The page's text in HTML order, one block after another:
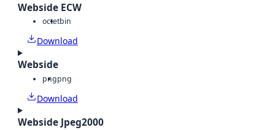
Webside ECW
octetbin
Download
Webside
pngpng
Download
Webside Jpeg2000